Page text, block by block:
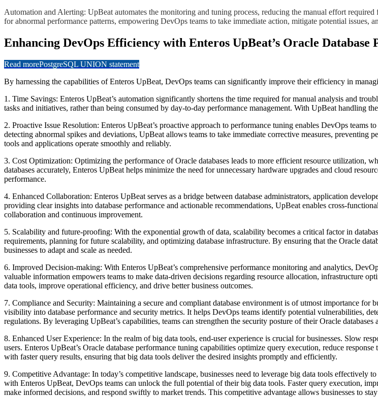
​​​​Automation and Alerting: UpBeat automates the monitoring and tuning process, reducing the manual effort
for abnormal performance patterns, empowering DevOps teams to take immediate action, mitigate potential issues,
Enhancing DevOps Efficiency with Enteros UpBeat’s Oracle Database
Read morePostgreSQL UNION statement
By harnessing the capabilities of Enteros UpBeat, DevOps teams can significantly improve their efficiency in
1. Time Savings: Enteros UpBeat’s automation significantly shortens the time required for manual analysis and
tasks and initiatives, rather than being consumed by day-to-day performance management. With UpBeat handling
2. Proactive Issue Resolution: Enteros UpBeat’s proactive approach to performance tuning enables DevOps teams
detecting abnormal spikes and deviations, UpBeat allows teams to take immediate corrective measures,
tools and applications operate smoothly and reliably.
3. Cost Optimization: Optimizing the performance of Oracle databases leads to more efficient resource utilization,
databases accurately, Enteros UpBeat helps minimize the need for unnecessary hardware upgrades and cloud
performance.
4. Enhanced Collaboration: Enteros UpBeat serves as a bridge between database administrators, application
providing clear insights into database performance and actionable recommendations, UpBeat enables cross-
collaboration and continuous improvement.
5. Scalability and future-proofing: With the exponential growth of data, scalability becomes a critical factor in
requirements, planning for future scalability, and optimizing database infrastructure. By ensuring that the Oracle
businesses to adapt and scale as needed.
6. Improved Decision-making: With Enteros UpBeat’s comprehensive performance monitoring and analytics,
valuable information empowers teams to make data-driven decisions regarding resource allocation, infrastructure
data tools, improve operational efficiency, and drive better business outcomes.
7. Compliance and Security: Maintaining a secure and compliant database environment is of utmost importance
visibility into database performance and security metrics. It helps DevOps teams identify potential vulnerabilities,
regulations. By leveraging UpBeat’s capabilities, teams can strengthen the security posture of their Oracle
8. Enhanced User Experience: In the realm of big data tools, end-user experience is crucial for businesses. Slow
users. Enteros UpBeat’s Oracle database performance tuning capabilities optimize query execution, reduce
with faster query results, ensuring that big data tools deliver the desired insights promptly and efficiently.
9. Competitive Advantage: In today’s competitive landscape, businesses need to leverage big data tools
with Enteros UpBeat, DevOps teams can unlock the full potential of their big data tools. Faster query execution,
make informed decisions, and respond swiftly to market trends. This competitive advantage allows businesses to